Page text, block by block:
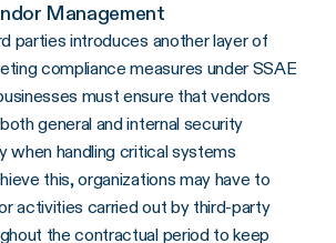
Management
parties introduces another layer of
compliance measures under SSAE
must ensure that vendors
general and internal security
when handling critical systems
this, organizations may have to
activities carried out by third-party
the contractual period to keep